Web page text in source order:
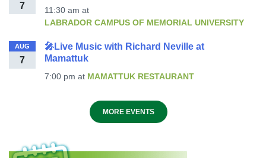
7 11:30 am at
LABRADOR CAMPUS OF MEMORIAL UNIVERSITY
AUG
7
🎤Live Music with Richard Neville at
Mamattuk
7:00 pm at MAMATTUK RESTAURANT
MORE EVENTS